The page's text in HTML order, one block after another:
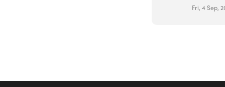
Fri, 4 Sep,